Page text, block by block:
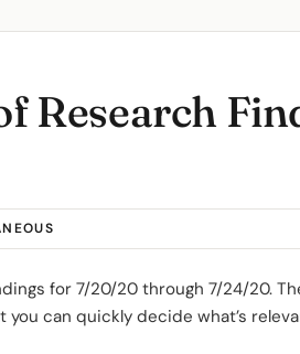
Research
for 7/20/20 through 7/24/20.
can quickly decide what’s